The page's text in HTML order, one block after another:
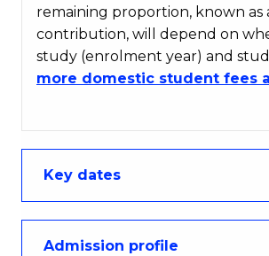
remaining proportion, known as
contribution, will depend on
study (enrolment year) and
more domestic student fees
Key dates
Admission profile